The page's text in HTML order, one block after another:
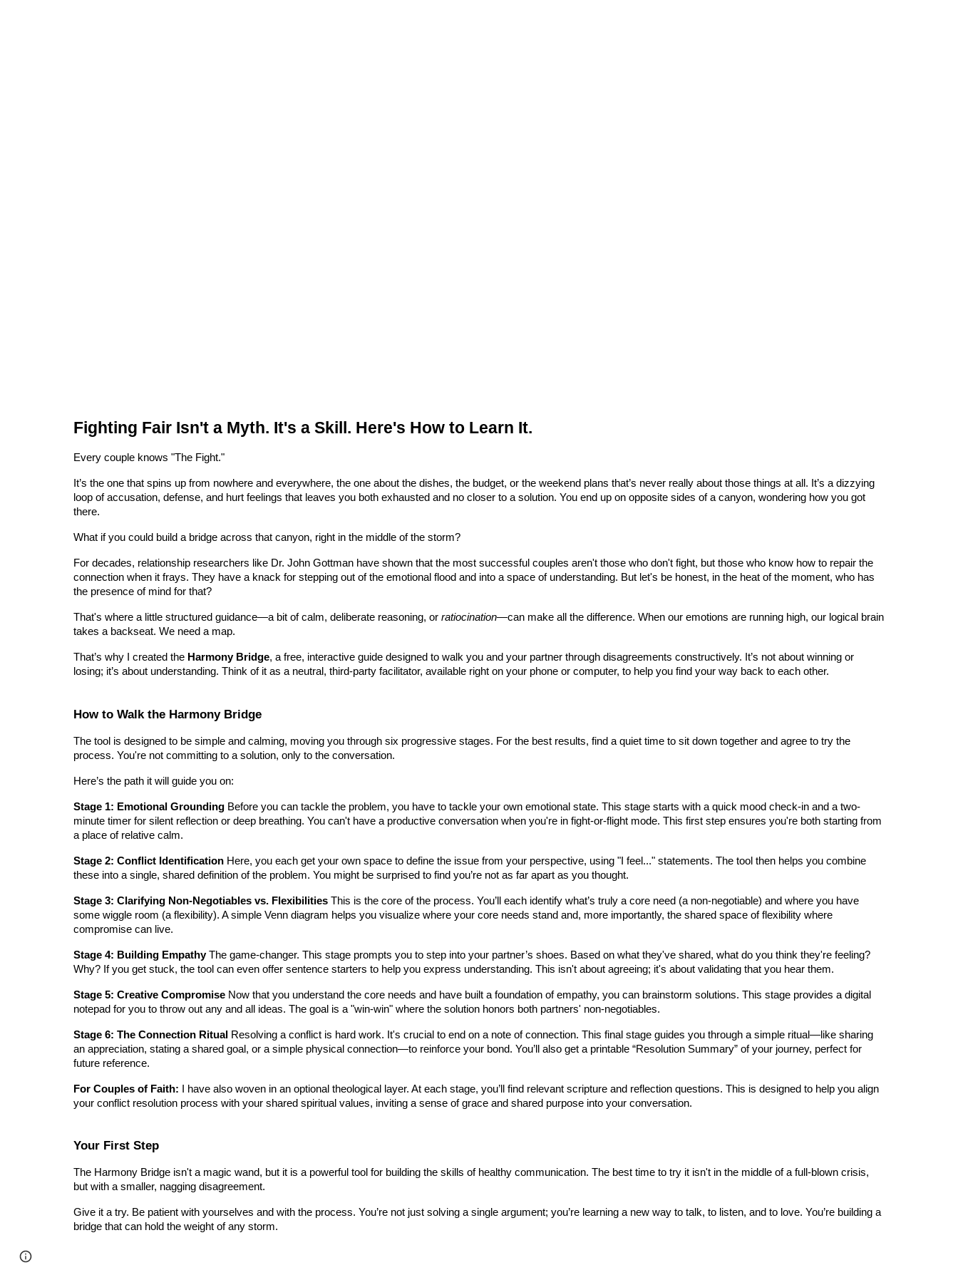
Fighting Fair Isn't a Myth. It's a Skill. Here's How to Learn It.
Every couple knows "The Fight."
It’s the one that spins up from nowhere and everywhere, the one about the dishes, the budget, or the weekend plans that’s never really about those things at all. It’s a dizzying
loop of accusation, defense, and hurt feelings that leaves you both exhausted and no closer to a solution. You end up on opposite sides of a canyon, wondering how you got
there.
What if you could build a bridge across that canyon, right in the middle of the storm?
For decades, relationship researchers like Dr. John Gottman have shown that the most successful couples aren't those who don't fight, but those who know how to repair the
connection when it frays. They have a knack for stepping out of the emotional flood and into a space of understanding. But let's be honest, in the heat of the moment, who has
the presence of mind for that?
That's where a little structured guidance—a bit of calm, deliberate reasoning, or ratiocination—can make all the difference. When our emotions are running high, our logical brain
takes a backseat. We need a map.
That’s why I created the Harmony Bridge, a free, interactive guide designed to walk you and your partner through disagreements constructively. It’s not about winning or
losing; it’s about understanding. Think of it as a neutral, third-party facilitator, available right on your phone or computer, to help you find your way back to each other.
How to Walk the Harmony Bridge
The tool is designed to be simple and calming, moving you through six progressive stages. For the best results, find a quiet time to sit down together and agree to try the
process. You're not committing to a solution, only to the conversation.
Here’s the path it will guide you on:
Stage 1: Emotional GroundingBefore you can tackle the problem, you have to tackle your own emotional state. This stage starts with a quick mood check-in and a two-
minute timer for silent reflection or deep breathing. You can't have a productive conversation when you're in fight-or-flight mode. This first step ensures you're both starting from
a place of relative calm.
Stage 2: Conflict IdentificationHere, you each get your own space to define the issue from your perspective, using "I feel..." statements. The tool then helps you combine
these into a single, shared definition of the problem. You might be surprised to find you’re not as far apart as you thought.
Stage 3: Clarifying Non-Negotiables vs. FlexibilitiesThis is the core of the process. You’ll each identify what’s truly a core need (a non-negotiable) and where you have
some wiggle room (a flexibility). A simple Venn diagram helps you visualize where your core needs stand and, more importantly, the shared space of flexibility where
compromise can live.
Stage 4: Building EmpathyThe game-changer. This stage prompts you to step into your partner’s shoes. Based on what they've shared, what do you think they're feeling?
Why? If you get stuck, the tool can even offer sentence starters to help you express understanding. This isn't about agreeing; it's about validating that you hear them.
Stage 5: Creative CompromiseNow that you understand the core needs and have built a foundation of empathy, you can brainstorm solutions. This stage provides a digital
notepad for you to throw out any and all ideas. The goal is a "win-win" where the solution honors both partners' non-negotiables.
Stage 6: The Connection Ritual Resolving a conflict is hard work. It's crucial to end on a note of connection. This final stage guides you through a simple ritual—like sharing
an appreciation, stating a shared goal, or a simple physical connection—to reinforce your bond. You’ll also get a printable “Resolution Summary” of your journey, perfect for
future reference.
For Couples of Faith: I have also woven in an optional theological layer. At each stage, you’ll find relevant scripture and reflection questions. This is designed to help you align
your conflict resolution process with your shared spiritual values, inviting a sense of grace and shared purpose into your conversation.
Your First Step
The Harmony Bridge isn't a magic wand, but it is a powerful tool for building the skills of healthy communication. The best time to try it isn't in the middle of a full-blown crisis,
but with a smaller, nagging disagreement.
Give it a try. Be patient with yourselves and with the process. You’re not just solving a single argument; you’re learning a new way to talk, to listen, and to love. You’re building a
bridge that can hold the weight of any storm.